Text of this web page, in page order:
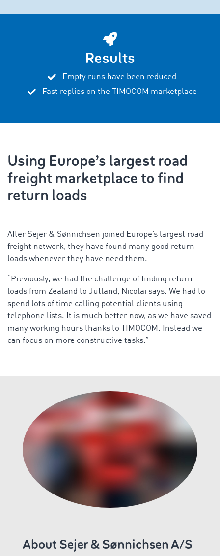
Results
Empty runs have been reduced
Fast replies on the TIMOCOM marketplace
Using Europe’s largest road
freight marketplace to find
return loads
After Sejer & Sønnichsen joined Europe’s largest road
freight network, they have found many good return
loads whenever they have need them.
“Previously, we had the challenge of finding return
loads from Zealand to Jutland, Nicolai says. We had to
spend lots of time calling potential clients using
telephone lists. It is much better now, as we have saved
many working hours thanks to TIMOCOM. Instead we
can focus on more constructive tasks.”
About Sejer & Sønnichsen A/S